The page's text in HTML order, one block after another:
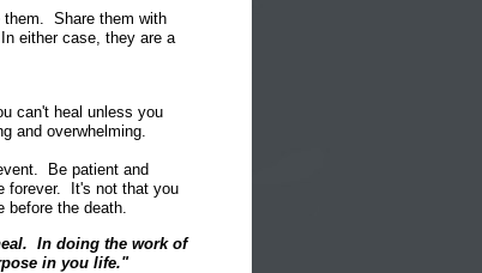
them. Share them with
either case, they are a
can't heal unless you
and overwhelming.
Be patient and
forever. It's not that you
the death.
In doing the work of
in you life."